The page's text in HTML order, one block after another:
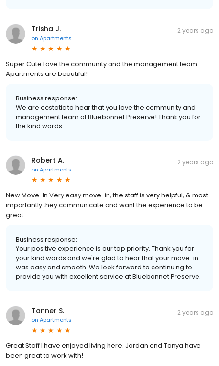
Trisha J.
on Apartments
2 years ago
Super Cute Love the community and the management team.
Apartments are beautiful!
Business response:
We are ecstatic to hear that you love the community and
management team at Bluebonnet Preserve! Thank you for
the kind words.
Robert A.
on Apartments
2 years ago
New Move-In Very easy move-in, the staff is very helpful, & most
importantly they communicate and want the experience to be
great.
Business response:
Your positive experience is our top priority. Thank you for
your kind words and we're glad to hear that your move-in
was easy and smooth. We look forward to continuing to
provide you with excellent service at Bluebonnet Preserve.
Tanner S.
on Apartments
2 years ago
Great Staff I have enjoyed living here. Jordan and Tonya have
been great to work with!